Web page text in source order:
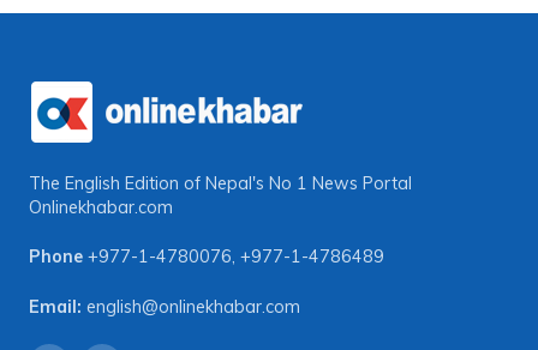
The English Edition of Nepal's No 1 News Portal
Onlinekhabar.com
Phone +977-1-4780076, +977-1-4786489
Email: english@onlinekhabar.com